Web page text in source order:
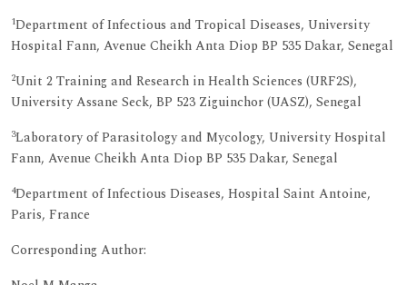
1Department of Infectious and Tropical Diseases, University
Hospital Fann, Avenue Cheikh Anta Diop BP 535 Dakar, Senegal
2Unit 2 Training and Research in Health Sciences (URF2S),
University Assane Seck, BP 523 Ziguinchor (UASZ), Senegal
3Laboratory of Parasitology and Mycology, University Hospital
Fann, Avenue Cheikh Anta Diop BP 535 Dakar, Senegal
4Department of Infectious Diseases, Hospital Saint Antoine,
Paris, France
Corresponding Author: